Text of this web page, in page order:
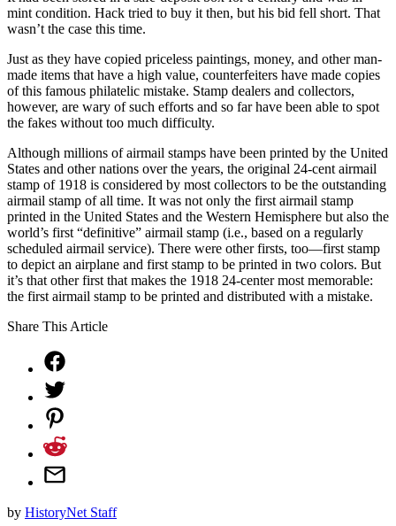
mint condition. Hack tried to buy it then, but his bid fell short. That
wasn’t the case this time.
Just as they have copied priceless paintings, money, and other man-
made items that have a high value, counterfeiters have made copies
of this famous philatelic mistake. Stamp dealers and collectors,
however, are wary of such efforts and so far have been able to spot
the fakes without too much difficulty.
Although millions of airmail stamps have been printed by the United
States and other nations over the years, the original 24-cent airmail
stamp of 1918 is considered by most collectors to be the outstanding
airmail stamp of all time. It was not only the first airmail stamp
printed in the United States and the Western Hemisphere but also the
world’s first “definitive” airmail stamp (i.e., based on a regularly
scheduled airmail service). There were other firsts, too—first stamp
to depict an airplane and first stamp to be printed in two colors. But
it’s that other first that makes the 1918 24-center most memorable:
the first airmail stamp to be printed and distributed with a mistake.
Share This Article
by HistoryNet Staff